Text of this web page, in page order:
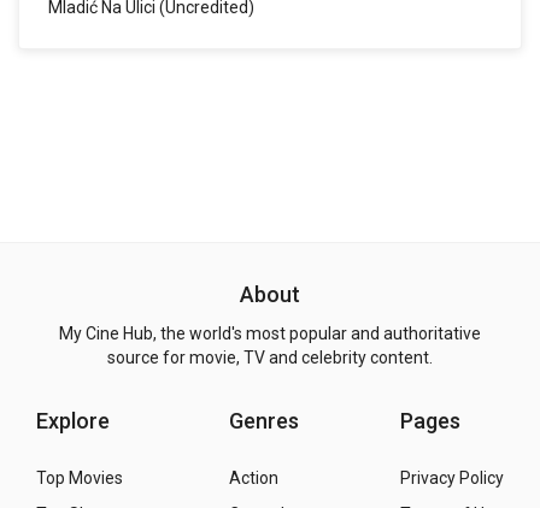
Mladić Na Ulici (uncredited)
About
My Cine Hub, the world's most popular and authoritative
source for movie, TV and celebrity content.
Explore
Top Movies
Genres
Action
Pages
Privacy Policy